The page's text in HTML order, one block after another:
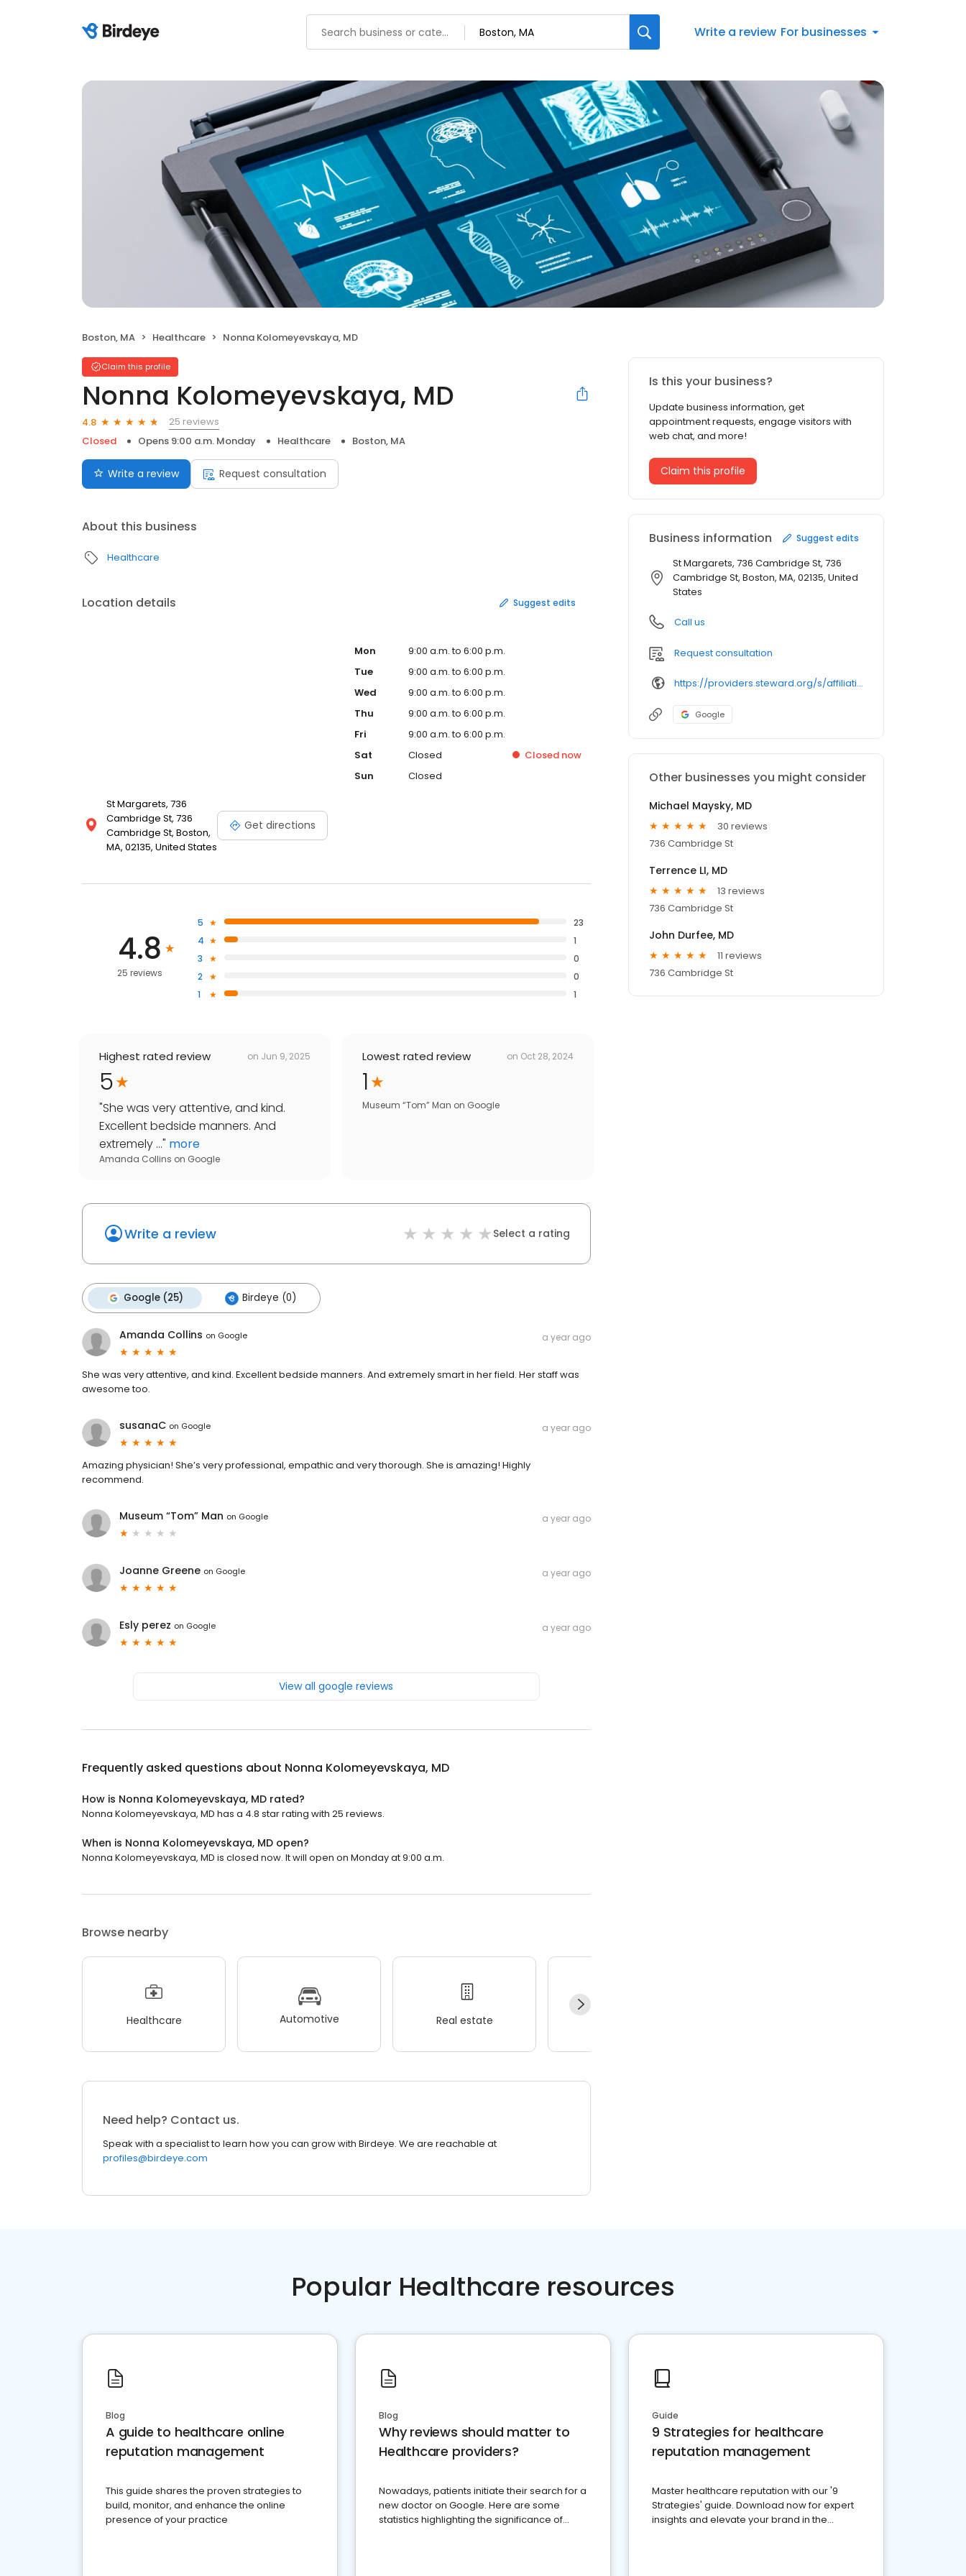
Write a review For businesses
Boston, MA Healthcare Nonna Kolomeyevskaya, MD
Claim this profile
Nonna Kolomeyevskaya, MD
4.8
25 reviews
Closed
Opens 9:00 a.m. Monday Healthcare Boston, MA
Write a review Request consultation
About this business
Healthcare
Location details Suggest edits
St Margarets, 736
Cambridge St, 736
Cambridge St, Boston,
MA, 02135, United States
Get directions
Mon
9:00 a.m. to 6:00 p.m.
Tue
9:00 a.m. to 6:00 p.m.
Wed
9:00 a.m. to 6:00 p.m.
Thu
9:00 a.m. to 6:00 p.m.
Fri
9:00 a.m. to 6:00 p.m.
Sat
Closed Closed now
Sun
Closed
4.8
25 reviews
5
23
4
1
3
0
2
0
1
1
Highest rated review on Jun 9, 2025
5
"She was very attentive, and kind.
Excellent bedside manners. And
extremely ..." more
Amanda Collins on Google
Lowest rated review on Oct 28, 2024
1
Museum “Tom” Man on Google
Write a review Select a rating
Google (25) Birdeye (0)
Amanda Collins on Google a year ago
She was very attentive, and kind. Excellent bedside manners. And extremely smart in her field. Her staff was
awesome too.
susanaC on Google a year ago
Amazing physician! She’s very professional, empathic and very thorough. She is amazing! Highly
recommend.
Museum “Tom” Man on Google a year ago
Joanne Greene on Google a year ago
Esly perez on Google a year ago
View all google reviews
Frequently asked questions about Nonna Kolomeyevskaya, MD
How is Nonna Kolomeyevskaya, MD rated?
Nonna Kolomeyevskaya, MD has a 4.8 star rating with 25 reviews.
When is Nonna Kolomeyevskaya, MD open?
Nonna Kolomeyevskaya, MD is closed now. It will open on Monday at 9:00 a.m.
Browse nearby
Healthcare Automotive Real estate
Need help? Contact us.
Speak with a specialist to learn how you can grow with Birdeye. We are reachable at
profiles@birdeye.com
Is this your business?
Update business information, get
appointment requests, engage visitors with
web chat, and more!
Claim this profile
Business information Suggest edits
St Margarets, 736 Cambridge St, 736
Cambridge St, Boston, MA, 02135, United
States
Call us
Request consultation
https://providers.steward.org/s/affiliation/
Google
Other businesses you might consider
Michael Maysky, MD
30 reviews
736 Cambridge St
Terrence LI, MD
13 reviews
736 Cambridge St
John Durfee, MD
11 reviews
736 Cambridge St
Popular Healthcare resources
Blog
A guide to healthcare online
reputation management
This guide shares the proven strategies to
build, monitor, and enhance the online
presence of your practice
Blog
Why reviews should matter to
Healthcare providers?
Nowadays, patients initiate their search for a
new doctor on Google. Here are some
statistics highlighting the significance of
Guide
9 Strategies for healthcare
reputation management
Master healthcare reputation with our '9
Strategies' guide. Download now for expert
insights and elevate your brand in the